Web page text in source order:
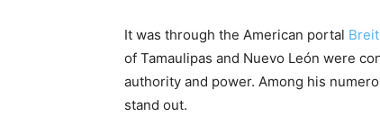
It was through the American portal
of Tamaulipas and Nuevo León were
authority and power. Among his
stand out.